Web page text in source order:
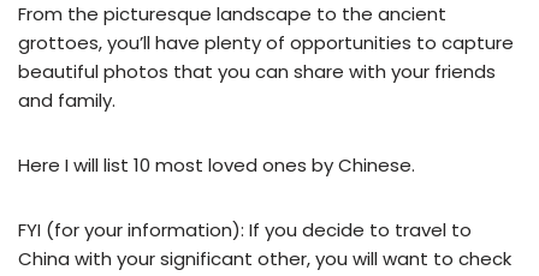
From the picturesque landscape to the ancient
grottoes, you’ll have plenty of opportunities to capture
beautiful photos that you can share with your friends
and family.
Here I will list 10 most loved ones by Chinese.
FYI (for your information): If you decide to travel to
China with your significant other, you will want to check